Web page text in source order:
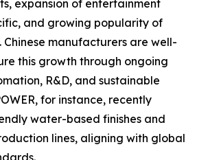
expansion of entertainment
and growing popularity of
Chinese manufacturers are well-
this growth through ongoing
R&D, and sustainable
for instance, recently
water-based finishes and
lines, aligning with global